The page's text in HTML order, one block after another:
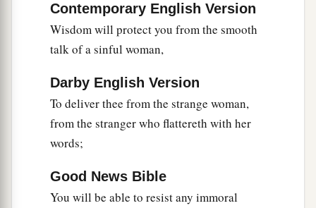
Contemporary English Version
Wisdom will protect you from the smooth
talk of a sinful woman,
Darby English Version
To deliver thee from the strange woman,
from the stranger who flattereth with her
words;
Good News Bible
You will be able to resist any immoral